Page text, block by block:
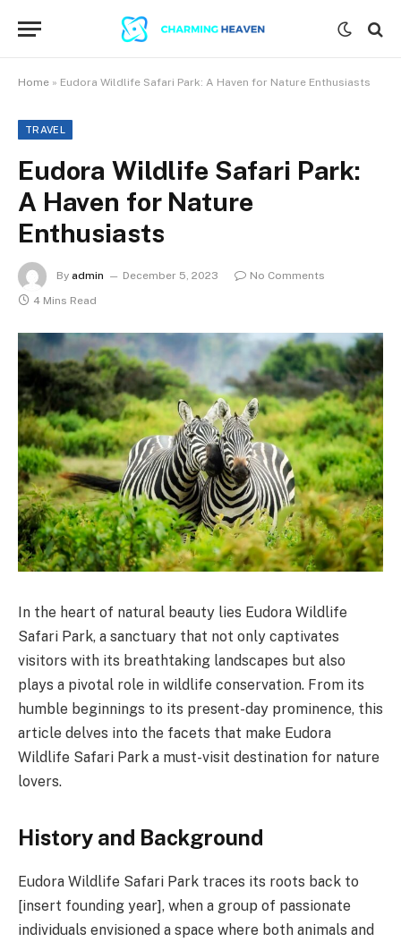
Home » Eudora Wildlife Safari Park: A Haven for Nature Enthusiasts
TRAVEL
Eudora Wildlife Safari Park:
A Haven for Nature
Enthusiasts
By admin December 5, 2023
No Comments
4 Mins Read
In the heart of natural beauty lies Eudora Wildlife
Safari Park, a sanctuary that not only captivates
visitors with its breathtaking landscapes but also
plays a pivotal role in wildlife conservation. From its
humble beginnings to its present-day prominence, this
article delves into the facets that make Eudora
Wildlife Safari Park a must-visit destination for nature
lovers.
History and Background
Eudora Wildlife Safari Park traces its roots back to
[insert founding year], when a group of passionate
individuals envisioned a space where both animals and